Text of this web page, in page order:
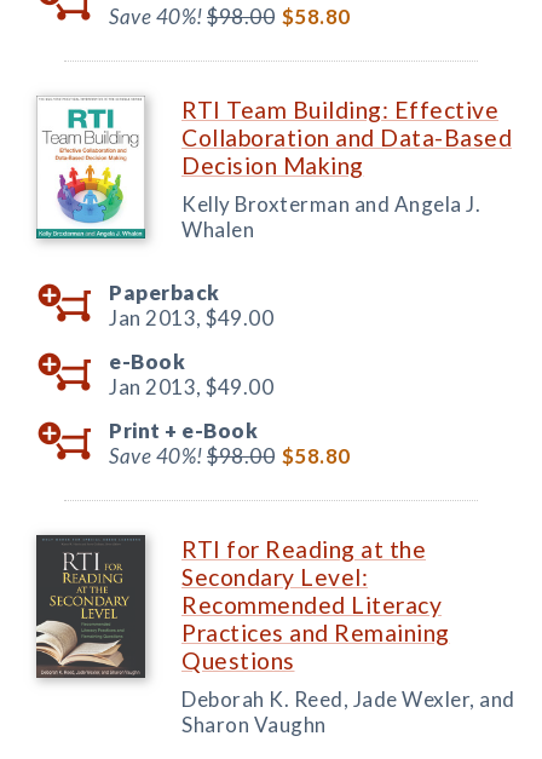
Save 40%!$98.00 $58.80
RTI Team Building: Effective
Collaboration and Data-Based
Decision Making
Kelly Broxterman and Angela J.
Whalen
Paperback
Jan 2013, $49.00
e-Book
Jan 2013, $49.00
Print + e-Book
Save 40%!$98.00 $58.80
RTI for Reading at the
Secondary Level:
Recommended Literacy
Practices and Remaining
Questions
Deborah K. Reed, Jade Wexler, and
Sharon Vaughn